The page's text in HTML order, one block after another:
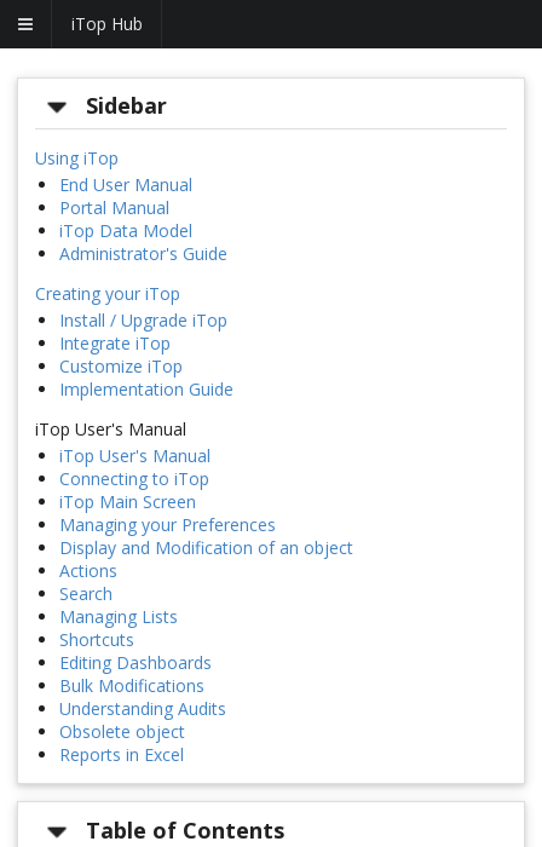
iTop Hub
Sidebar
Using iTop
End User Manual
Portal Manual
iTop Data Model
Administrator's Guide
Creating your iTop
Install / Upgrade iTop
Integrate iTop
Customize iTop
Implementation Guide
iTop User's Manual
iTop User's Manual
Connecting to iTop
iTop Main Screen
Managing your Preferences
Display and Modification of an object
Actions
Search
Managing Lists
Shortcuts
Editing Dashboards
Bulk Modifications
Understanding Audits
Obsolete object
Reports in Excel
Table of Contents